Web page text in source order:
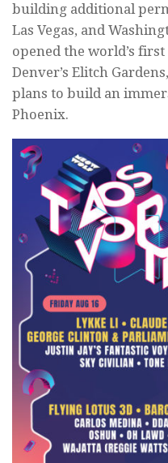
building additional
Las Vegas, and
opened the world’s
Denver’s Elitch
plans to build an
Phoenix.